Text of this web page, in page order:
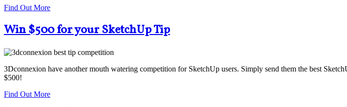
Find Out More
Win $500 for your SketchUp Tip
3Dconnexion have another mouth watering competition for SketchUp users. Simply send them the best
$500!
Find Out More